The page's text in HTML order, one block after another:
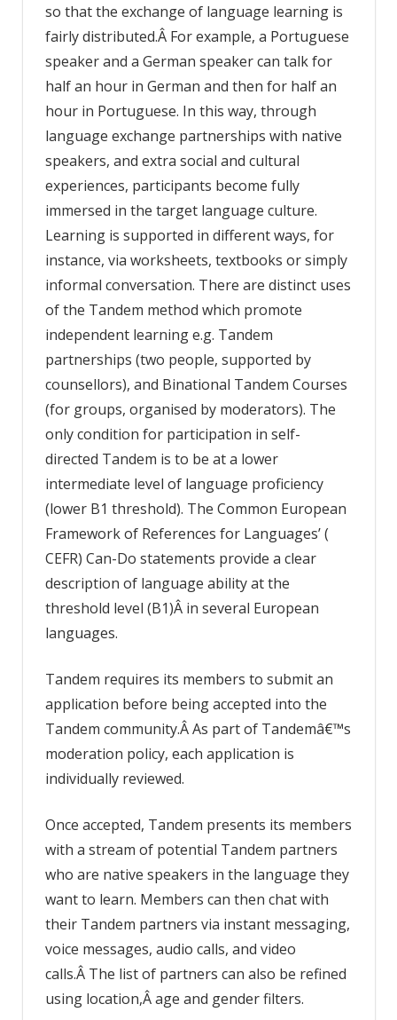
so that the exchange of language learning is
fairly distributed.Â For example, a Portuguese
speaker and a German speaker can talk for
half an hour in German and then for half an
hour in Portuguese. In this way, through
language exchange partnerships with native
speakers, and extra social and cultural
experiences, participants become fully
immersed in the target language culture.
Learning is supported in different ways, for
instance, via worksheets, textbooks or simply
informal conversation. There are distinct uses
of the Tandem method which promote
independent learning e.g. Tandem
partnerships (two people, supported by
counsellors), and Binational Tandem Courses
(for groups, organised by moderators). The
only condition for participation in self-
directed Tandem is to be at a lower
intermediate level of language proficiency
(lower B1 threshold). The Common European
Framework of References for Languages’ (
CEFR) Can-Do statements provide a clear
description of language ability at the
threshold level (B1)Â in several European
languages.
Tandem requires its members to submit an
application before being accepted into the
Tandem community.Â As part of Tandemâ€™s
moderation policy, each application is
individually reviewed.
Once accepted, Tandem presents its members
with a stream of potential Tandem partners
who are native speakers in the language they
want to learn. Members can then chat with
their Tandem partners via instant messaging,
voice messages, audio calls, and video
calls.Â The list of partners can also be refined
using location,Â age and gender filters.